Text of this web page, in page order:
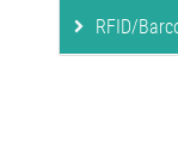
RFID/